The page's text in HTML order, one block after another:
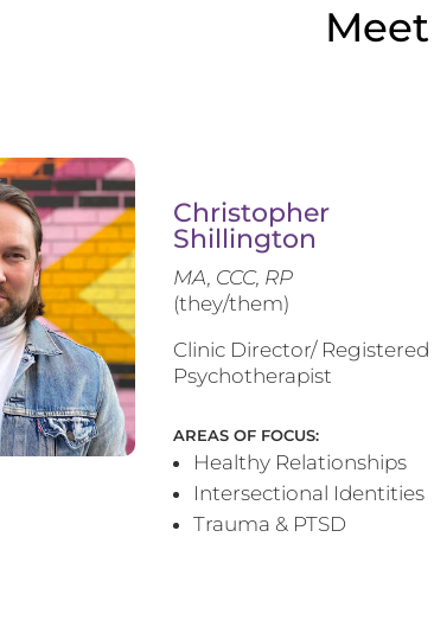
Christopher
Shillington
MA, CCC, RP
(they/them)
Clinic Director/ Registered
Psychotherapist
AREAS OF FOCUS:
Healthy Relationships
Intersectional Identities
Trauma & PTSD